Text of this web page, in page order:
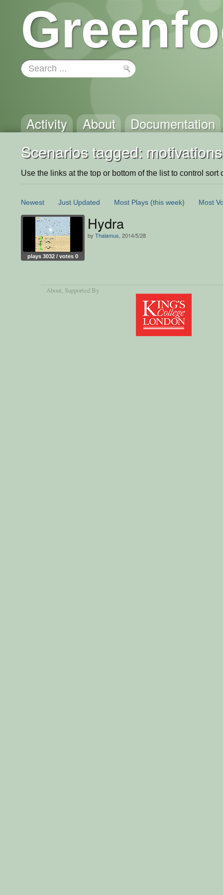
Activity About Documentation
Scenarios tagged: motivations
Use the links at the top or bottom of the list to control sort
Newest Just Updated Most Plays (this week) Most
plays 3032 / votes 0
Hydra
by Thalamus , 2014/5/28
About, Supported By